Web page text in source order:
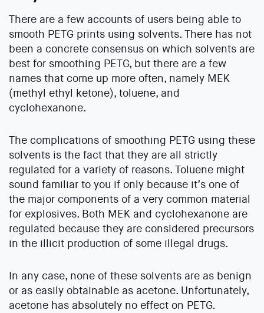
There are a few accounts of users being able to
smooth PETG prints using solvents. There has not
been a concrete consensus on which solvents are
best for smoothing PETG, but there are a few
names that come up more often, namely MEK
(methyl ethyl ketone), toluene, and
cyclohexanone.
The complications of smoothing PETG using these
solvents is the fact that they are all strictly
regulated for a variety of reasons. Toluene might
sound familiar to you if only because it’s one of
the major components of a very common material
for explosives. Both MEK and cyclohexanone are
regulated because they are considered precursors
in the illicit production of some illegal drugs.
In any case, none of these solvents are as benign
or as easily obtainable as acetone. Unfortunately,
acetone has absolutely no effect on PETG.